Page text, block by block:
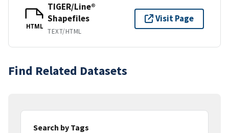
HTML
TIGER/Line®
Shapefiles
TEXT/HTML
Visit Page
Find Related Datasets
Search by Tags